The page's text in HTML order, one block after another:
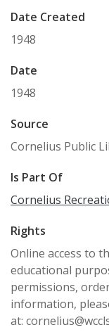
Date Created
1948
Date
1948
Source
Cornelius Public
Is Part Of
Cornelius
Rights
Online access to
educational
permissions,
information,
at: